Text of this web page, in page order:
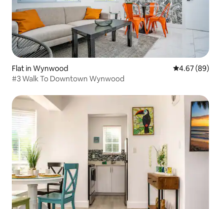
Flat in Wynwood 4.67 out of 5
4.67 (89)
#3 Walk To Downtown Wynwood